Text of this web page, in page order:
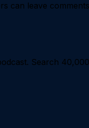
can leave
Search